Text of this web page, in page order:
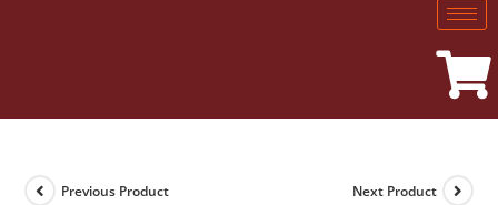
Previous Product Next Product